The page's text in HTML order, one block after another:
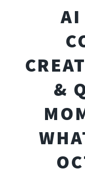
AI
&